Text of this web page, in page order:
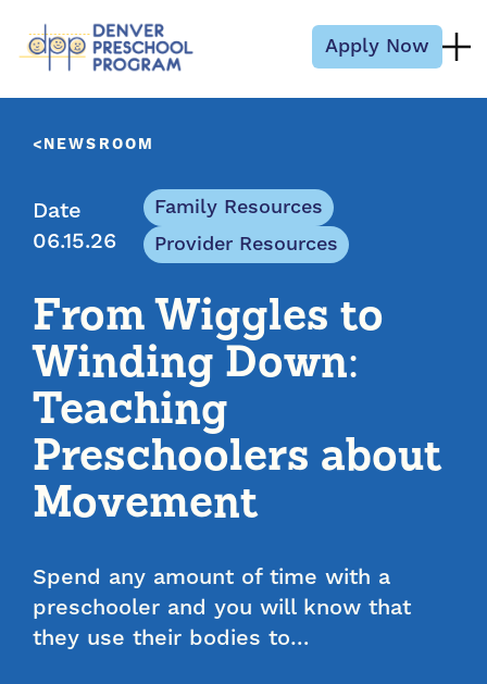
Apply Now
NEWSROOM
Date
06.15.26
Family Resources
Provider Resources
From Wiggles to
Winding Down:
Teaching
Preschoolers about
Movement
Spend any amount of time with a
preschooler and you will know that
they use their bodies to…